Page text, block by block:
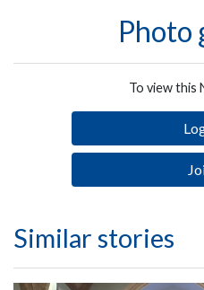
Photo
To view this
Similar stories